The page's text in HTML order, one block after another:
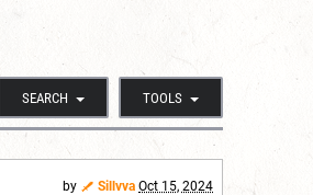
SEARCH TOOLS
by Sillvva Oct 15, 2024